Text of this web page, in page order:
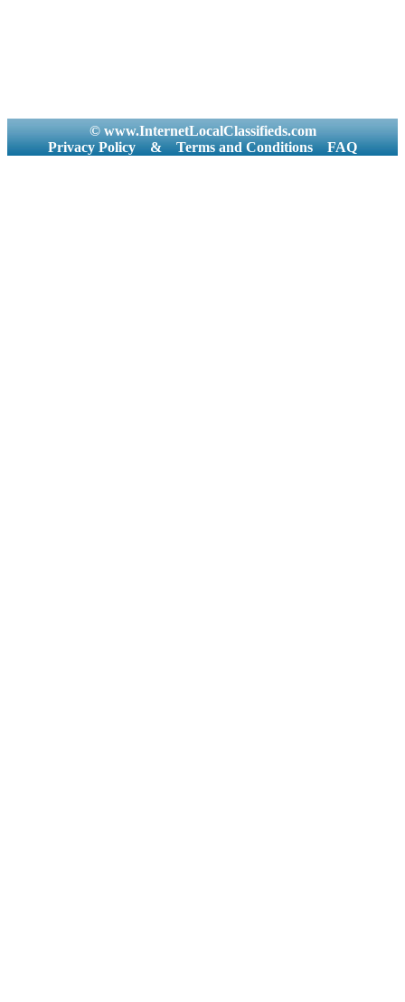
© www.InternetLocalClassifieds.com
Privacy Policy
& Terms and Conditions FAQ